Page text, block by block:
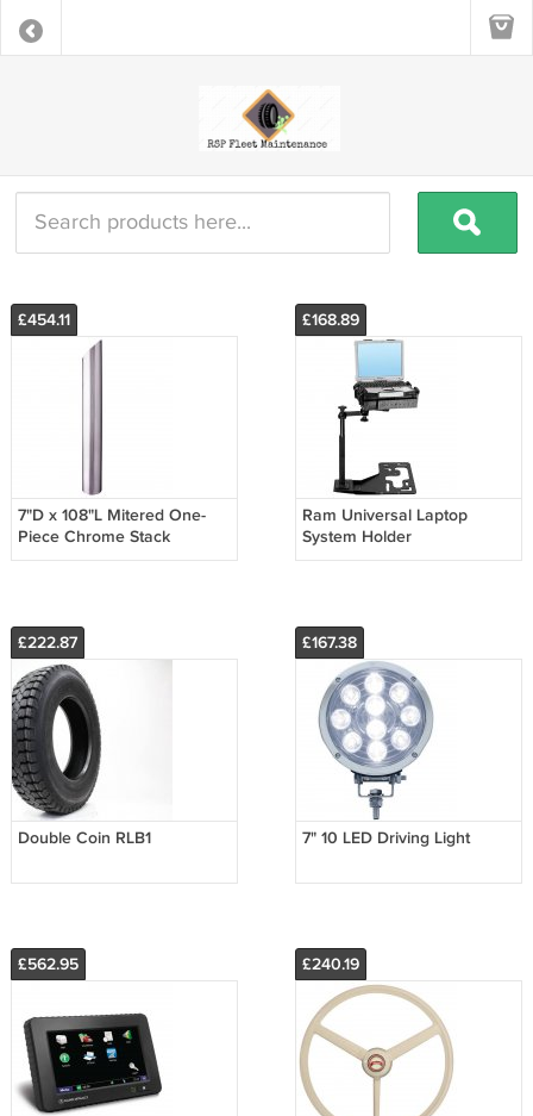
£454.11
7"D x 108"L Mitered One-
Piece Chrome Stack
£168.89
Ram Universal Laptop
System Holder
£222.87
Double Coin RLB1
£167.38
7" 10 LED Driving Light
£562.95 £240.19